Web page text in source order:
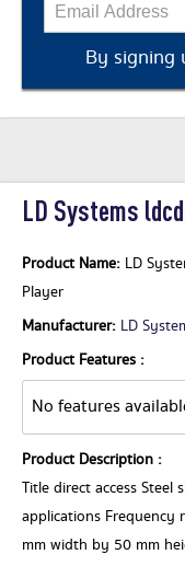
By signing
LD Systems
Product Name: LD
Player
Manufacturer: LD
Product Features :
No features
Product Description :
Title direct access Steel
applications Frequency
mm width by 50 mm